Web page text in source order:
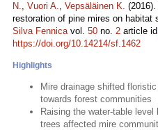
N., Vuori A., Vepsäläinen K.
restoration of pine mires on habitat
Silva Fennicavol. 50 no. 2 article id
https://doi.org/10.14214/sf.1462
Highlights
Mire drainage shifted
towards forest communities
Raising the water-table
trees affected mire